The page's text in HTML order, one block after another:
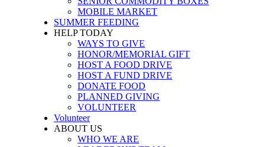
MOBILE MARKET
SUMMER FEEDING
HELP TODAY
WAYS TO GIVE
HONOR/MEMORIAL GIFT
HOST A FOOD DRIVE
HOST A FUND DRIVE
DONATE FOOD
PLANNED GIVING
VOLUNTEER
Volunteer
ABOUT US
WHO WE ARE